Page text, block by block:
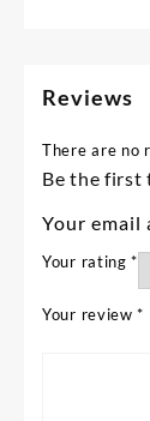
Reviews
There are no
Be the first
Your email
Your rating*
Your review*